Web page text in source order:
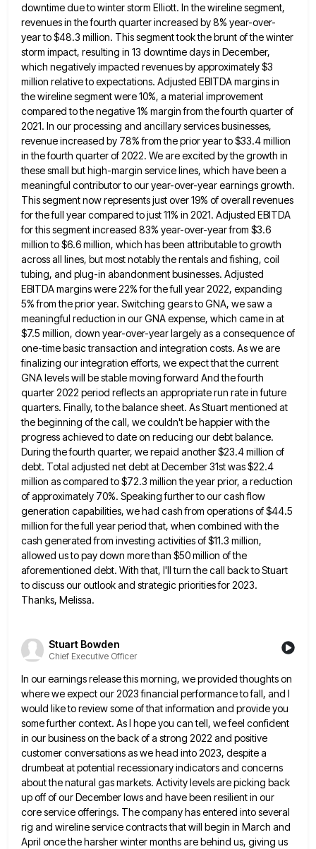
downtime due to winter storm Elliott. In the wireline segment,
revenues in the fourth quarterincreased by 8% year-over-
year to $48.3 million. This segment took the brunt of the winter
storm impact, resulting in 13 downtime days in December,
which negatively impacted revenues by approximately $3
million relative to expectations. Adjusted EBITDA margins in
thewireline segment were 10%, a material improvement
compared to the negative 1% margin from the fourth quarter of
2021. In our processing and ancillary services businesses,
revenue increased by 78% from the prior year to $33.4 million
in the fourth quarter of 2022. We are excited by the growth in
these small but high-margin service lines, which have been a
meaningful contributor to our year-over-year earnings growth.
This segment now represents just over 19% of overall revenues
for the full year compared to just 11% in 2021. Adjusted EBITDA
for this segment increased 83% year-over-year from $3.6
million to $6.6million, which has been attributable to growth
across all lines, but most notably the rentals and fishing, coil
tubing, and plug-in abandonment businesses. Adjusted
EBITDA margins were 22% for the full year 2022, expanding
5% from the prior year. Switching gears to GNA, we saw a
meaningful reduction in our GNA expense, which came in at
$7.5 million, down year-over-yearlargely as a consequence of
one-time basic transaction and integration costs. As we are
finalizing our integration efforts, we expectthat the current
GNA levels will be stable moving forward And the fourth
quarter 2022 period reflects an appropriate run rate in future
quarters. Finally, to the balance sheet. As Stuart mentioned at
the beginning of the call, we couldn'tbe happier with the
progress achieved to date on reducing our debt balance.
During the fourth quarter, we repaid another$23.4 million of
debt. Total adjusted net debt at December 31st was $22.4
million as compared to $72.3 million theyear prior, a reduction
of approximately 70%. Speaking further to our cash flow
generation capabilities, we had cash from operationsof $44.5
million for the full year period that, when combined with the
cash generated from investing activities of $11.3 million,
allowed us to pay down more than $50 million of the
aforementioned debt. With that, I'll turn the call back to Stuart
to discuss our outlook and strategic priorities for 2023.
Thanks, Melissa.
Stuart Bowden
Chief Executive Officer
In our earnings release this morning, we provided thoughts on
where we expect our 2023 financial performance to fall, and I
would like to review some of that information and provide you
some further context. As I hope you can tell, we feel confident
in our business on the back of a strong 2022 and positive
customer conversations as wehead into 2023, despite a
drumbeat at potential recessionary indicators and concerns
about the natural gas markets. Activity levels arepicking back
up off of our December lows and have been resilient in our
core service offerings. The company hasentered into several
rig and wireline service contracts that will begin in March and
April once the harsher winter monthsare behind us, giving us